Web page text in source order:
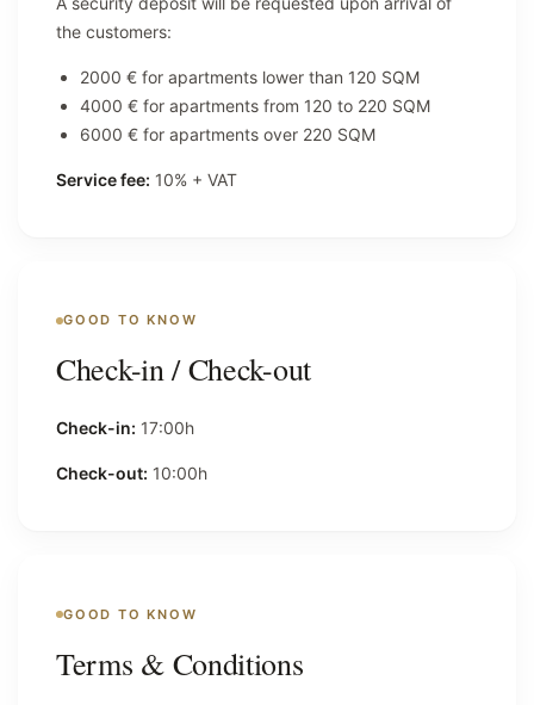
the customers:
2000 € for apartments lower than 120 SQM
4000 € for apartments from 120 to 220 SQM
6000 € for apartments over 220 SQM
Service fee: 10% + VAT
GOOD TO KNOW
Check-in / Check-out
Check-in: 17:00h
Check-out: 10:00h
GOOD TO KNOW
Terms & Conditions